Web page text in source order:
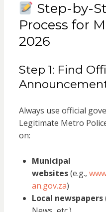
Step-by-
Process for
2026
Step 1: Find
Always use official
Legitimate Metro
on:
Municipal
websites(e.g.,
an.gov.za)
Local newspapers